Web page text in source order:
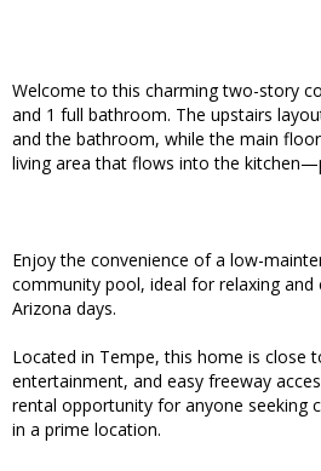
Welcome to this charming two-story
and 1 full bathroom. The upstairs
and the bathroom, while the main
living area that flows into the
Enjoy the convenience of a low-
community pool, ideal for relaxing
Arizona days.
Located in Tempe, this home is close
entertainment, and easy freeway
rental opportunity for anyone seeking
in a prime location.